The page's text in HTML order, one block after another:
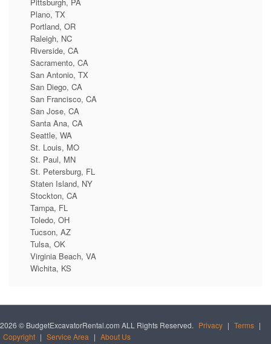
Plano, TX
Portland, OR
Raleigh, NC
Riverside, CA
Sacramento, CA
San Antonio, TX
San Diego, CA
San Francisco, CA
San Jose, CA
Santa Ana, CA
Seattle, WA
St. Louis, MO
St. Paul, MN
St. Petersburg, FL
Staten Island, NY
Stockton, CA
Tampa, FL
Toledo, OH
Tucson, AZ
Tulsa, OK
Virginia Beach, VA
Wichita, KS
2026 © BudgetExcavatorRental.com ALL Rights Reserved. Privacy | Terms |
Copyright | Service Area | About Us